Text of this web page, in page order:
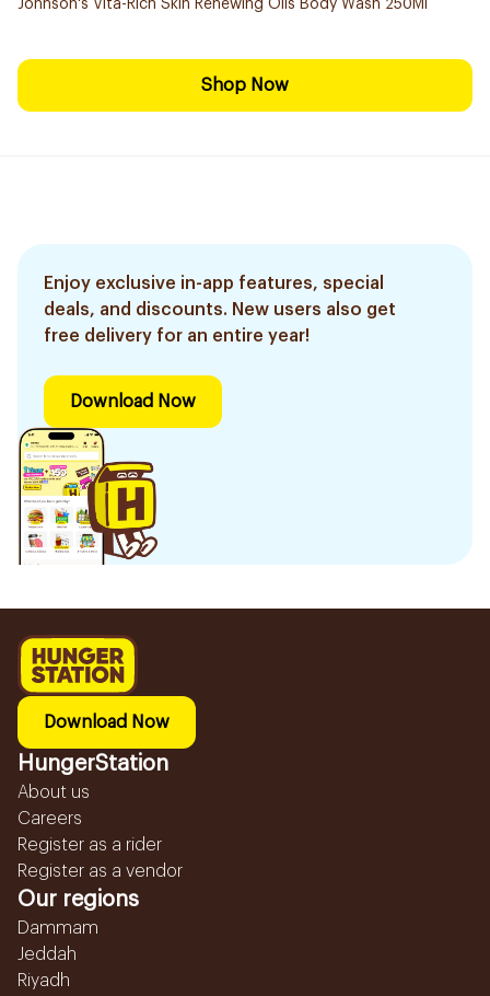
Johnson's Vita-Rich Skin Renewing Oils Body Wash 250Ml
Shop Now
Enjoy exclusive in-app features, special
deals, and discounts. New users also get
free delivery for an entire year!
Download Now
Download Now
HungerStation
About us
Careers
Register as a rider
Register as a vendor
Our regions
Dammam
Jeddah
Riyadh